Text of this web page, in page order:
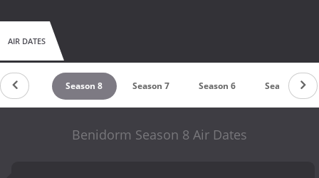
AIR DATES
9 Season 8 Season 7 Season 6 Season 5
Benidorm Season 8 Air Dates